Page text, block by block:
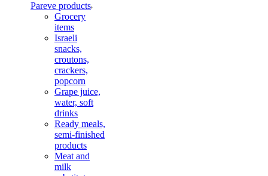
Pareve products
Grocery
items
Israeli
snacks,
croutons,
crackers,
popcorn
Grape juice,
water, soft
drinks
Ready meals,
semi-finished
products
Meat and
milk